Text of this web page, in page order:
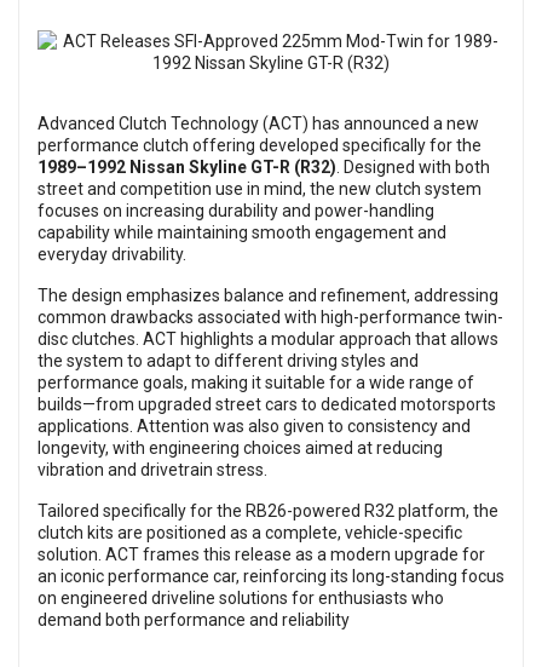
Advanced Clutch Technology (ACT) has announced a new
performance clutch offering developed specifically for the
1989–1992 Nissan Skyline GT-R (R32) . Designed with both
street and competition use in mind, the new clutch system
focuses on increasing durability and power-handling
capability while maintaining smooth engagement and
everyday drivability.
The design emphasizes balance and refinement, addressing
common drawbacks associated with high-performance twin-
disc clutches. ACT highlights a modular approach that allows
the system to adapt to different driving styles and
performance goals, making it suitable for a wide range of
builds—from upgraded street cars to dedicated motorsports
applications. Attention was also given to consistency and
longevity, with engineering choices aimed at reducing
vibration and drivetrain stress.
Tailored specifically for the RB26-powered R32 platform, the
clutch kits are positioned as a complete, vehicle-specific
solution. ACT frames this release as a modern upgrade for
an iconic performance car, reinforcing its long-standing focus
on engineered driveline solutions for enthusiasts who
demand both performance and reliability